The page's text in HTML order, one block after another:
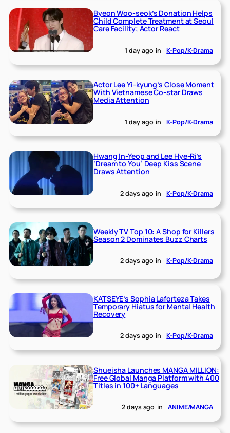
Byeon Woo-seok’s Donation Helps
Child Complete Treatment at Seoul
Care Facility; Actor React
1 day ago in K-Pop/K-Drama
Actor Lee Yi-kyung’s Close Moment
With Vietnamese Co-star Draws
Media Attention
1 day ago in K-Pop/K-Drama
Hwang In-Yeop and Lee Hye-Ri’s
‘Dream to You’ Deep Kiss Scene
Draws Attention
2 days ago in K-Pop/K-Drama
Weekly TV Top 10: A Shop for Killers
Season 2 Dominates Buzz Charts
2 days ago in K-Pop/K-Drama
KATSEYE’s Sophia Laforteza Takes
Temporary Hiatus for Mental Health
Recovery
2 days ago in K-Pop/K-Drama
Shueisha Launches MANGA MILLION:
Free Global Manga Platform with 400
Titles in 100+ Languages
2 days ago in ANIME/MANGA